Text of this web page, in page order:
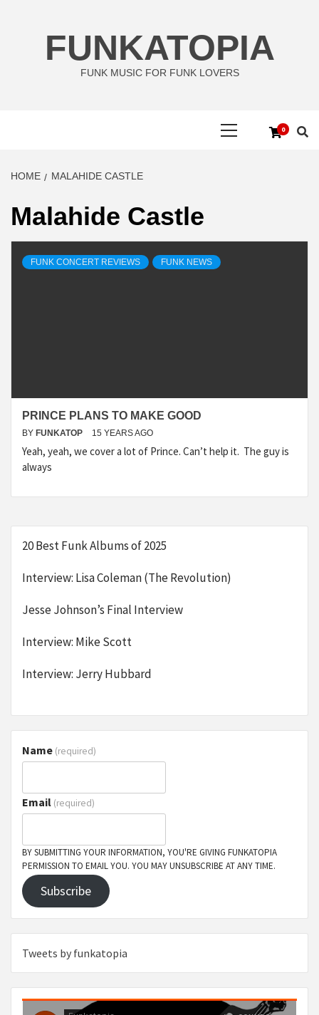
FUNKATOPIA
FUNK MUSIC FOR FUNK LOVERS
0
HOME MALAHIDE CASTLE
Malahide Castle
FUNK CONCERT REVIEWS FUNK NEWS
PRINCE PLANS TO MAKE GOOD
BY FUNKATOP 15 YEARS AGO
Yeah, yeah, we cover a lot of Prince. Can’t help it. The guy is
always
20 Best Funk Albums of 2025
Interview: Lisa Coleman (The Revolution)
Jesse Johnson’s Final Interview
Interview: Mike Scott
Interview: Jerry Hubbard
Name (required)
Email (required)
BY SUBMITTING YOUR INFORMATION, YOU'RE GIVING FUNKATOPIA
PERMISSION TO EMAIL YOU. YOU MAY UNSUBSCRIBE AT ANY TIME.
Subscribe
Tweets by funkatopia